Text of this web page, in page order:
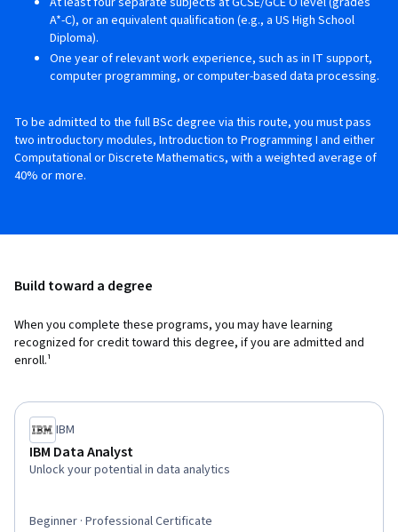
A*-C), or an equivalent qualification (e.g., a US High School
Diploma).
One year of relevant work experience, such as in IT support,
computer programming, or computer-based data processing.
To be admitted to the full BSc degree via this route, you must pass
two introductory modules, Introduction to Programming I and either
Computational or Discrete Mathematics, with a weighted average of
40% or more.
Build toward a degree
When you complete these programs, you may have learning
recognized for credit toward this degree, if you are admitted and
enroll.¹
IBM
IBM Data Analyst
Unlock your potential in data analytics
Beginner · Professional Certificate